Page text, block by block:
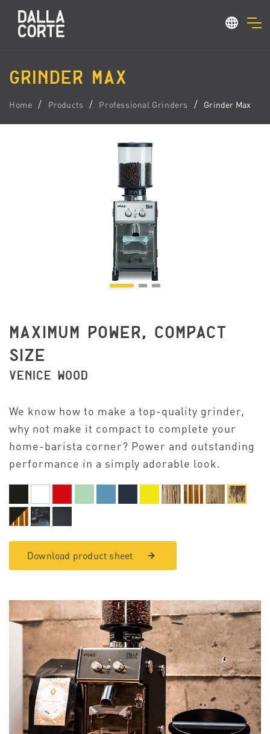
GRINDER MAX
Home Products Professional Grinders Grinder Max
MAXIMUM POWER, COMPACT
SIZE
VENICE WOOD
We know how to make a top-quality grinder,
why not make it compact to complete your
home-barista corner? Power and outstanding
performance in a simply adorable look.
Download product sheet